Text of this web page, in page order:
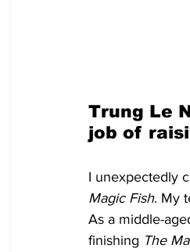
Trung Le
job of
I unexpectedly
Magic Fish. My
As a middle-
finishing The